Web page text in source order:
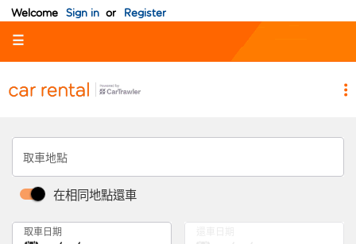
Welcome Sign in or Register
☰
取車地點
在相同地點還車
取車日期